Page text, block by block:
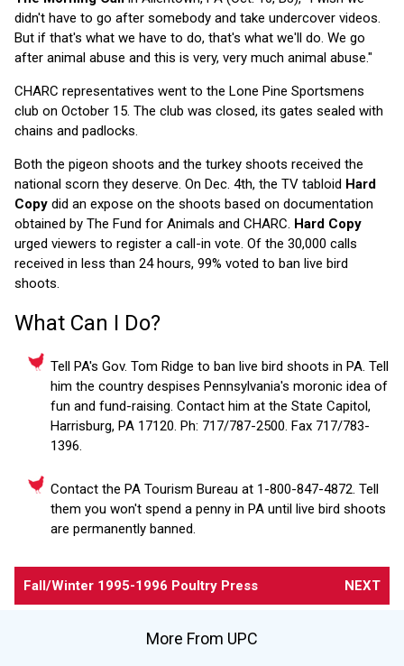
didn't have to go after somebody and take undercover videos.
But if that's what we have to do, that's what we'll do. We go
after animal abuse and this is very, very much animal abuse."
CHARC representatives went to the Lone Pine Sportsmens
club on October 15. The club was closed, its gates sealed with
chains and padlocks.
Both the pigeon shoots and the turkey shoots received the
national scorn they deserve. On Dec. 4th, the TV tabloid Hard
Copy did an expose on the shoots based on documentation
obtained by The Fund for Animals and CHARC. Hard Copy
urged viewers to register a call-in vote. Of the 30,000 calls
received in less than 24 hours, 99% voted to ban live bird
shoots.
What Can I Do?
Tell PA's Gov. Tom Ridge to ban live bird shoots in PA. Tell
him the country despises Pennsylvania's moronic idea of
fun and fund-raising. Contact him at the State Capitol,
Harrisburg, PA 17120. Ph: 717/787-2500. Fax 717/783-
1396.
Contact the PA Tourism Bureau at 1-800-847-4872. Tell
them you won't spend a penny in PA until live bird shoots
are permanently banned.
Fall/Winter 1995-1996 Poultry Press NEXT
More From UPC